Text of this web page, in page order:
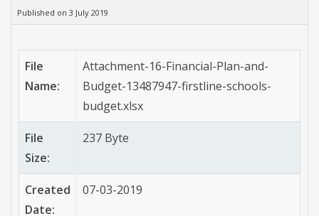
Published on 3 July 2019
File
Name:
Attachment-16-Financial-Plan-and-
Budget-13487947-firstline-schools-
budget.xlsx
File
Size:
237 Byte
Created
Date:
07-03-2019